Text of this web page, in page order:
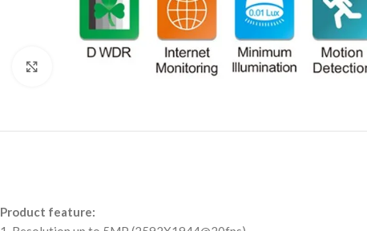
Product feature: